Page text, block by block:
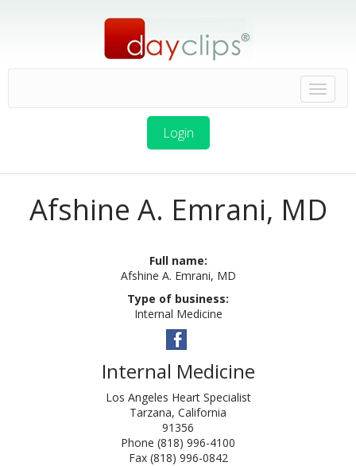
Login
Afshine A. Emrani, MD
Full name:
Afshine A. Emrani, MD
Type of business:
Internal Medicine
Internal Medicine
Los Angeles Heart Specialist
Tarzana, California
91356
Phone (818) 996-4100
Fax (818) 996-0842